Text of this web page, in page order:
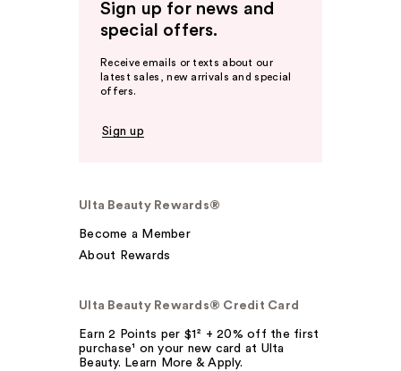
Sign up for news and
special offers.
Receive emails or texts about our
latest sales, new arrivals and special
offers.
Sign up
Ulta Beauty Rewards®
Become a Member
About Rewards
Ulta Beauty Rewards® Credit Card
Earn 2 Points per $1² + 20% off the first
purchase¹ on your new card at Ulta
Beauty. Learn More & Apply.